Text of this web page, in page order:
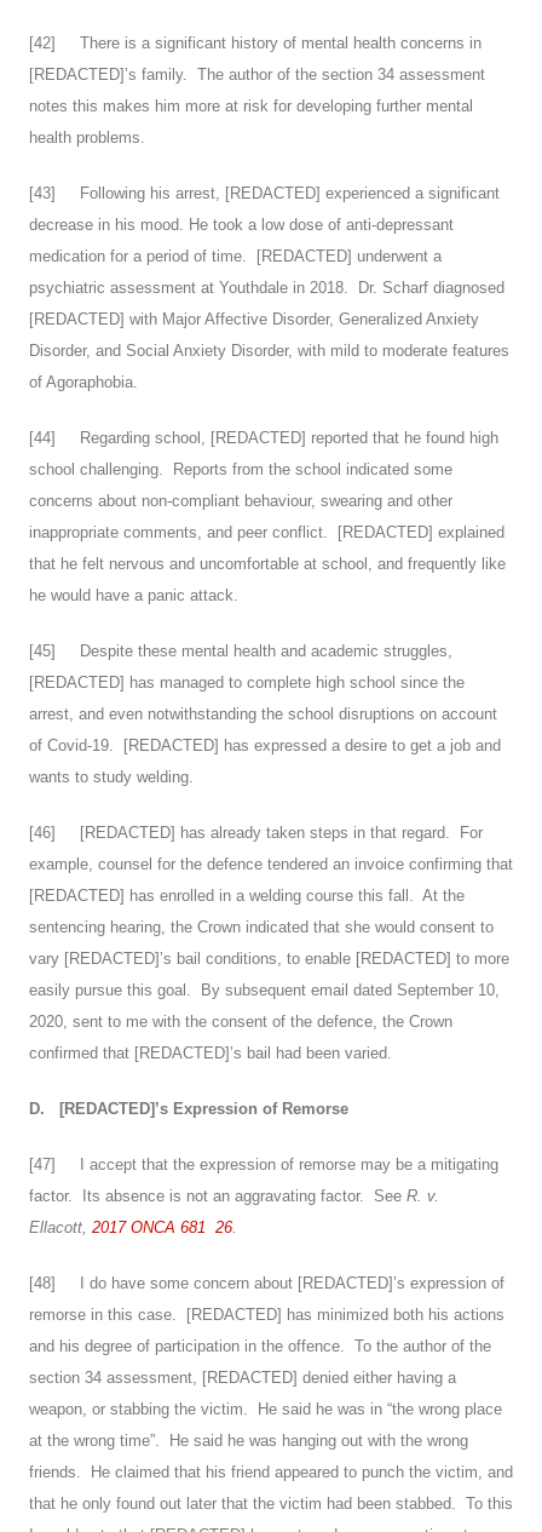
[42] There is a significant history of mental health concerns in
[REDACTED]’s family. The author of the section 34 assessment
notes this makes him more at risk for developing further mental
health problems.
[43] Following his arrest, [REDACTED] experienced a significant
decrease in his mood. He took a low dose of anti-depressant
medication for a period of time. [REDACTED] underwent a
psychiatric assessment at Youthdale in 2018. Dr. Scharf diagnosed
[REDACTED] with Major Affective Disorder, Generalized Anxiety
Disorder, and Social Anxiety Disorder, with mild to moderate features
of Agoraphobia.
[44] Regarding school, [REDACTED] reported that he found high
school challenging. Reports from the school indicated some
concerns about non-compliant behaviour, swearing and other
inappropriate comments, and peer conflict. [REDACTED] explained
that he felt nervous and uncomfortable at school, and frequently like
he would have a panic attack.
[45] Despite these mental health and academic struggles,
[REDACTED] has managed to complete high school since the
arrest, and even notwithstanding the school disruptions on account
of Covid-19. [REDACTED] has expressed a desire to get a job and
wants to study welding.
[46] [REDACTED] has already taken steps in that regard. For
example, counsel for the defence tendered an invoice confirming that
[REDACTED] has enrolled in a welding course this fall. At the
sentencing hearing, the Crown indicated that she would consent to
vary [REDACTED]’s bail conditions, to enable [REDACTED] to more
easily pursue this goal. By subsequent email dated September 10,
2020, sent to me with the consent of the defence, the Crown
confirmed that [REDACTED]’s bail had been varied.
D. [REDACTED]’s Expression of Remorse
[47] I accept that the expression of remorse may be a mitigating
factor. Its absence is not an aggravating factor. See R. v.
Ellacott, 2017 ONCA 681 26.
[48] I do have some concern about [REDACTED]’s expression of
remorse in this case. [REDACTED] has minimized both his actions
and his degree of participation in the offence. To the author of the
section 34 assessment, [REDACTED] denied either having a
weapon, or stabbing the victim. He said he was in “the wrong place
at the wrong time”. He said he was hanging out with the wrong
friends. He claimed that his friend appeared to punch the victim, and
that he only found out later that the victim had been stabbed. To this